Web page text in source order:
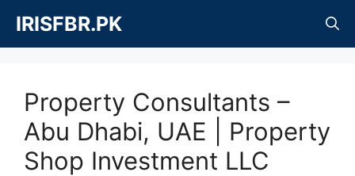
content
IRISFBR.PK
Property Consultants –
Abu Dhabi, UAE | Property
Shop Investment LLC